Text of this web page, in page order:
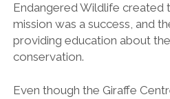
Endangered Wildlife created
mission was a success, and
providing education about
conservation.
Even though the Giraffe